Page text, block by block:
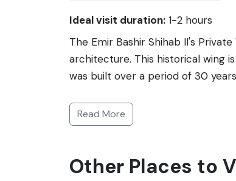
Ideal visit duration: 1-2 hours
The Emir Bashir Shihab II's
architecture. This historical wing
was built over a period of 30
mosaics, and elaborate frescoes.
wing showcases a blend of
attracting many visitors keen on
Read More
Other Places to